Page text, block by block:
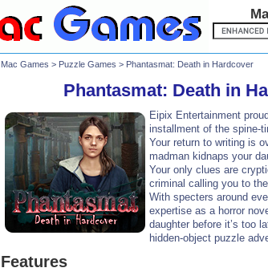
Mac Games > Puzzle Games > Phantasmat: Death in Hardcover
Phantasmat: Death in
Eipix Entertainment
installment of the spine-
Your return to writing is
madman kidnaps your
Your only clues are
criminal calling you to
With specters around
expertise as a horror
daughter before it’s too
hidden-object puzzle
Features